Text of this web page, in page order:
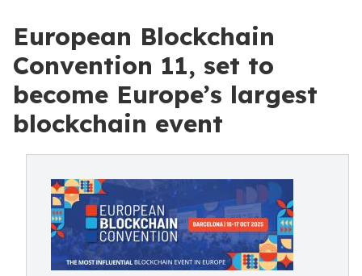
European Blockchain
Convention 11, set to
become Europe’s largest
blockchain event